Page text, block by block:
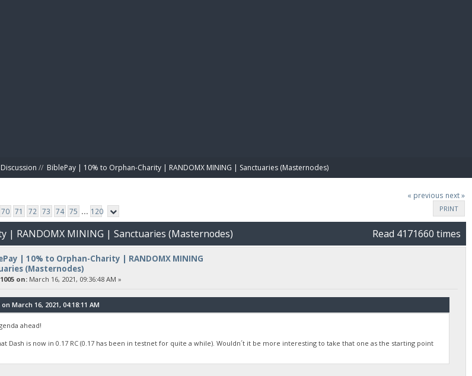
// BiblePay | 10% to Orphan-Charity | RANDOMX MINING | Sanctuaries (Masternodes)
« previous next »
PRINT
70 71 72 73 74 75 ... 120
| RANDOMX MINING | Sanctuaries (Masternodes) Read 4171660 times
| 10% to Orphan-Charity | RANDOMX MINING
(Masternodes)
on:March 16, 2021, 09:36:48 AM »
March 16, 2021, 04:18:11 AM
ahead!
Dash is now in 0.17 RC (0.17 has been in testnet for quite a while). Wouldn´t it be more interesting to take that one as the starting point